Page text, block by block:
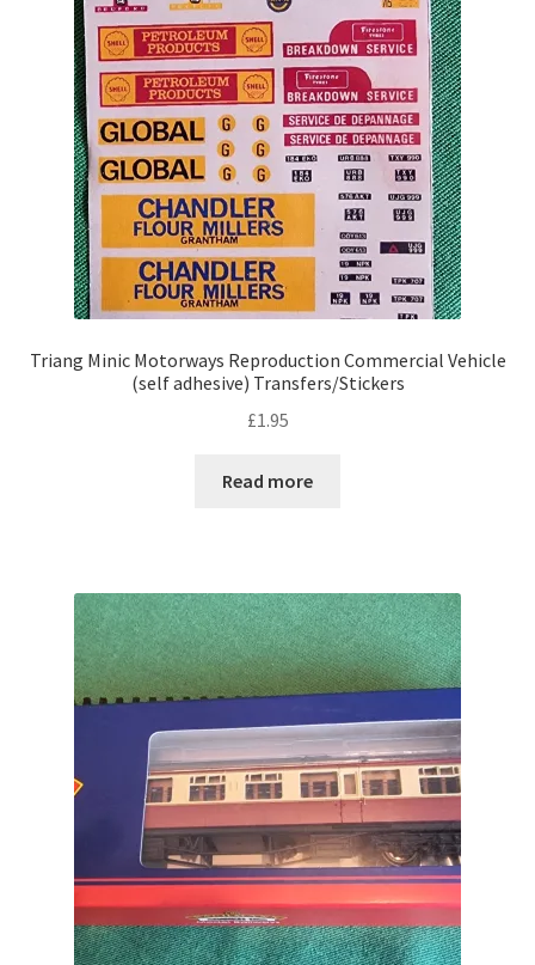
Triang Minic Motorways Reproduction Commercial Vehicle
(self adhesive) Transfers/Stickers
£1.95
Read more